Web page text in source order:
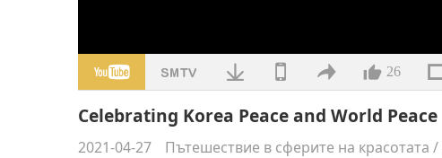
26
Celebrating Korea Peace and World Peace
2021-04-27 Пътешествие в сферите на красотата /